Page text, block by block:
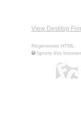
View Desktop
Regenerate HTML
Ignore this browser